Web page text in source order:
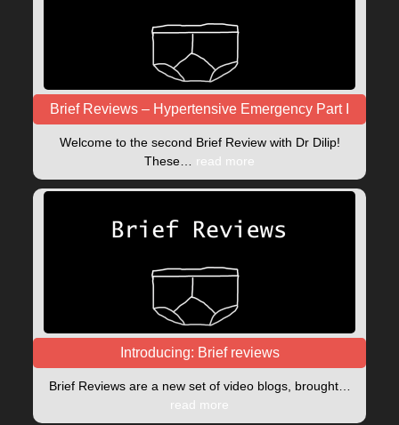
Brief Reviews – Hypertensive Emergency Part I
Welcome to the second Brief Review with Dr Dilip!
These… read more
Introducing: Brief reviews
Brief Reviews are a new set of video blogs, brought…
read more